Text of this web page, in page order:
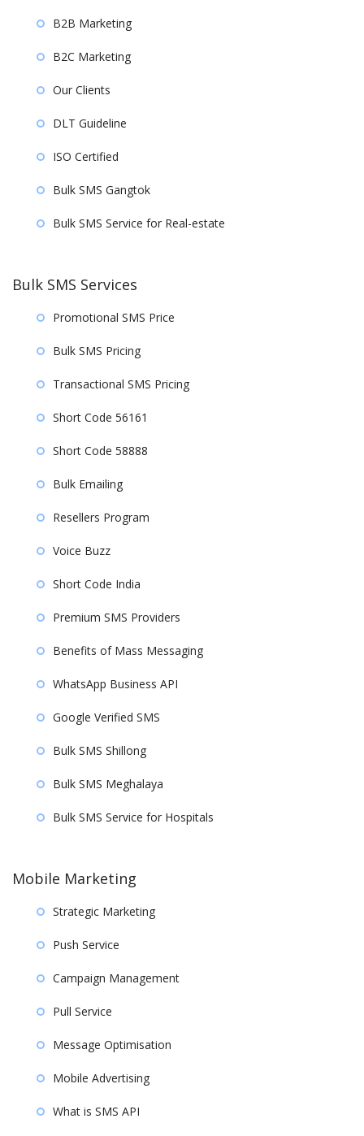
B2B Marketing
B2C Marketing
Our Clients
DLT Guideline
ISO Certified
Bulk SMS Gangtok
Bulk SMS Service for Real-estate
Bulk SMS Services
Promotional SMS Price
Bulk SMS Pricing
Transactional SMS Pricing
Short Code 56161
Short Code 58888
Bulk Emailing
Resellers Program
Voice Buzz
Short Code India
Premium SMS Providers
Benefits of Mass Messaging
WhatsApp Business API
Google Verified SMS
Bulk SMS Shillong
Bulk SMS Meghalaya
Bulk SMS Service for Hospitals
Mobile Marketing
Strategic Marketing
Push Service
Campaign Management
Pull Service
Message Optimisation
Mobile Advertising
What is SMS API